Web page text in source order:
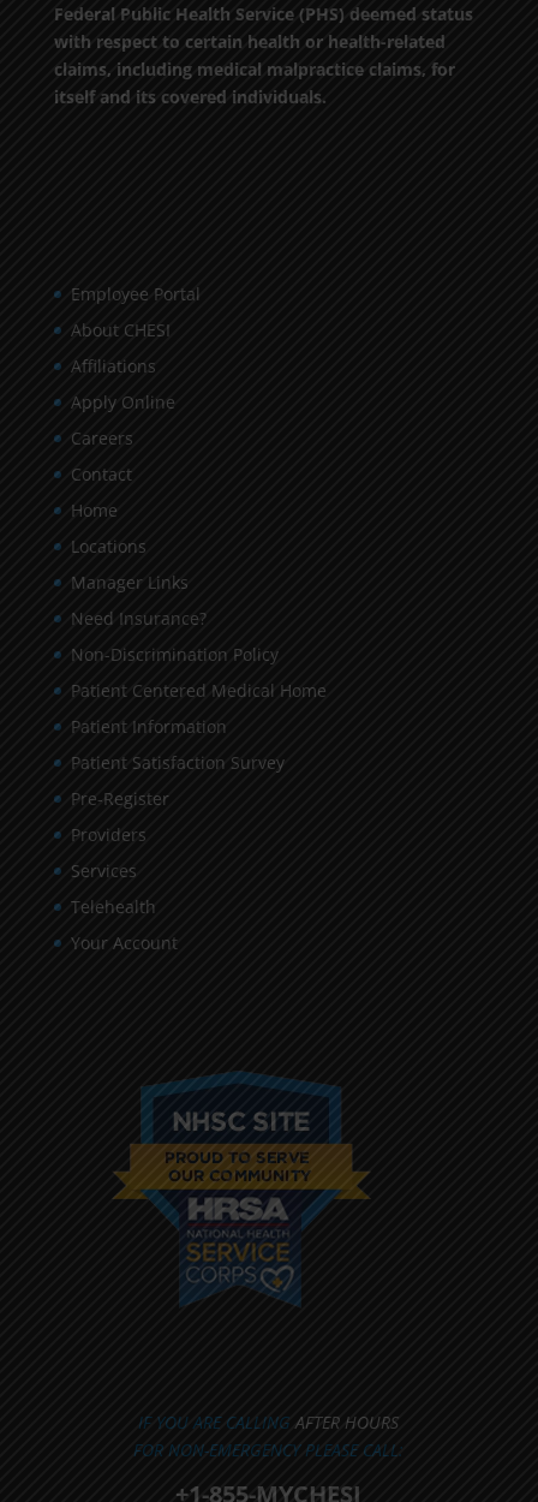
Federal Public Health Service (PHS) deemed status
with respect to certain health or health-related
claims, including medical malpractice claims, for
itself and its covered individuals.
Employee Portal
About CHESI
Affiliations
Apply Online
Careers
Contact
Home
Locations
Manager Links
Need Insurance?
Non-Discrimination Policy
Patient Centered Medical Home
Patient Information
Patient Satisfaction Survey
Pre-Register
Providers
Services
Telehealth
Your Account
IF YOU ARE CALLINGAFTER HOURS
FOR NON-EMERGENCY PLEASE CALL:
+1-855-MYCHESI